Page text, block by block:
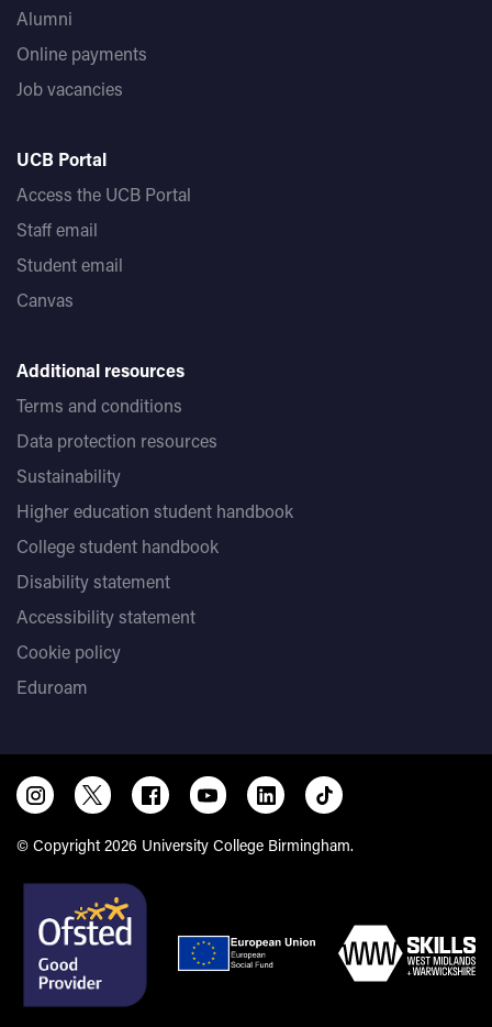
Alumni
Online payments
Job vacancies
UCB Portal
Access the UCB Portal
Staff email
Student email
Canvas
Additional resources
Terms and conditions
Data protection resources
Sustainability
Higher education student handbook
College student handbook
Disability statement
Accessibility statement
Cookie policy
Eduroam
© Copyright 2026 University College Birmingham.